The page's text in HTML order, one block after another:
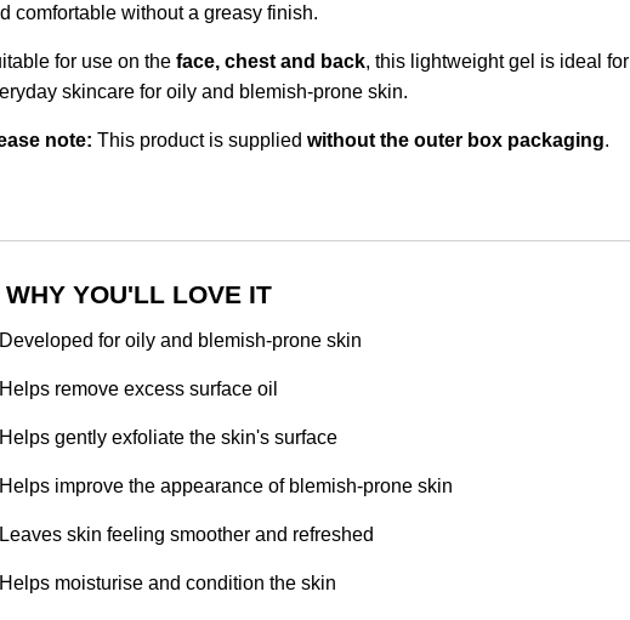
comfortable without a greasy finish.
for use on the face, chest and back, this lightweight gel is ideal for
skincare for oily and blemish-prone skin.
note: This product is supplied without the outer box packaging.
WHY YOU'LL LOVE IT
for oily and blemish-prone skin
remove excess surface oil
gently exfoliate the skin's surface
improve the appearance of blemish-prone skin
skin feeling smoother and refreshed
moisturise and condition the skin